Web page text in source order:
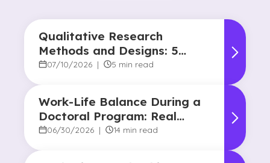
Qualitative Research
Methods and Designs: 5
Common Approaches
07/10/2026 | 5 min read
Work-Life Balance During a
Doctoral Program: Real
Strategies From Graduates
06/30/2026 | 14 min read